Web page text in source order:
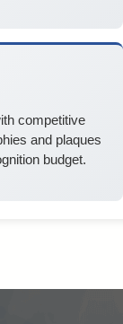
competitive
and plaques
budget.